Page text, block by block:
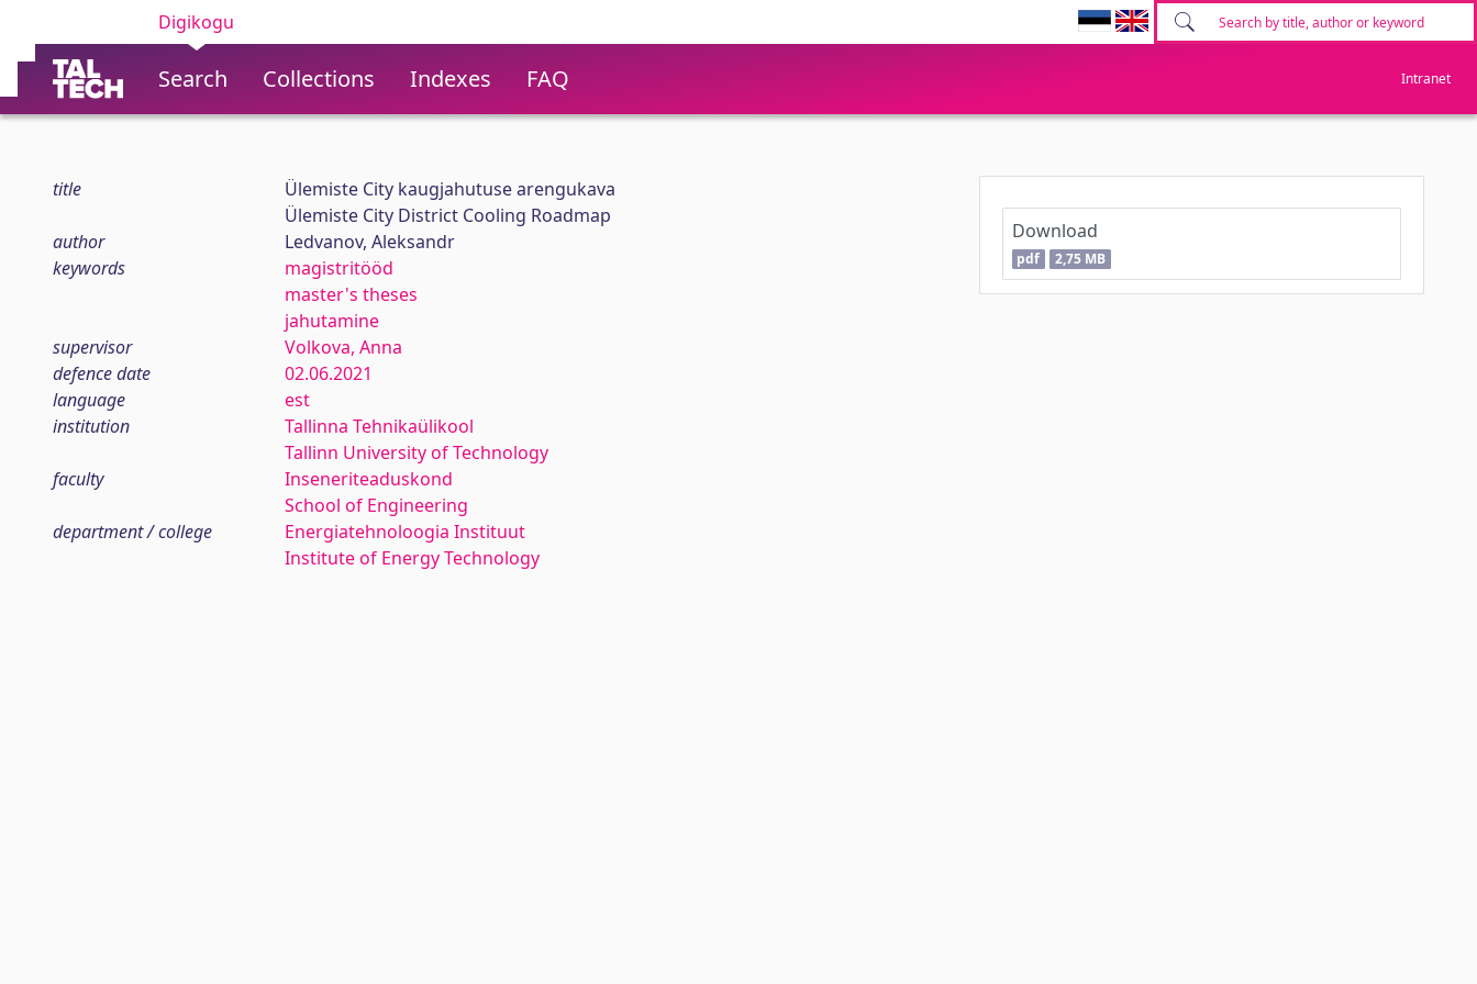
Digikogu
Search Collections Indexes FAQ Intranet
title
Ülemiste City kaugjahutuse arengukava
Ülemiste City District Cooling Roadmap
author
Ledvanov, Aleksandr
keywords
magistritööd
master's theses
jahutamine
supervisor
Volkova, Anna
defence date
02.06.2021
language
est
institution
Tallinna Tehnikaülikool
Tallinn University of Technology
faculty
Inseneriteaduskond
School of Engineering
department / college
Energiatehnoloogia Instituut
Institute of Energy Technology
Download
pdf 2,75 MB